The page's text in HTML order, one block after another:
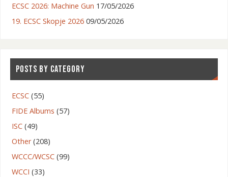
ECSC 2026: Machine Gun 17/05/2026
19. ECSC Skopje 2026 09/05/2026
POSTS BY CATEGORY
ECSC(55)
FIDE Albums (57)
ISC(49)
Other(208)
WCCC/WCSC(99)
WCCI (33)